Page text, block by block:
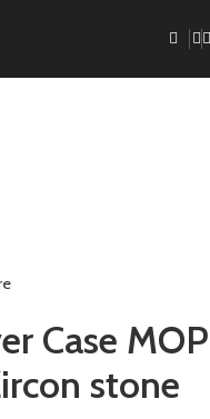
Case
stone